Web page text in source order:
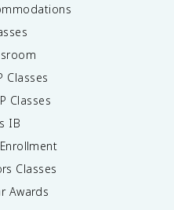
Classes
Classes
IB
Classes
Awards